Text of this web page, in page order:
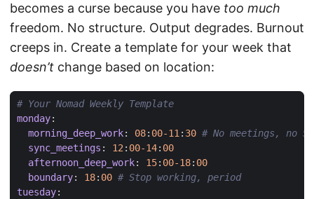
becomes a curse because you have too much
freedom. No structure. Output degrades. Burnout
creeps in. Create a template for your week that
doesn’t change based on location:
# Your Nomad Weekly Template
monday:
morning_deep_work: 08: 00-11: 30 # No meetings, no
sync_meetings : 12: 00-14: 00
afternoon_deep_work: 15: 00-18: 00
boundary: 18: 00 # Stop working, period
tuesday: